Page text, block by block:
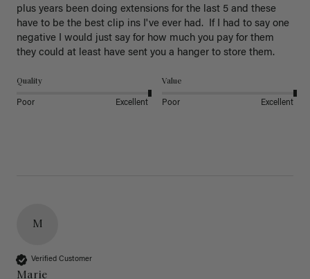
plus years been doing extensions for the last 5 and these
have to be the best clip ins I've ever had.  If I had to say one
negative I would just say for how much you pay for them
they could at least have sent you a hanger to store them.
Quality
Poor Excellent
Value
Poor Excellent
M
Verified Customer
Marie